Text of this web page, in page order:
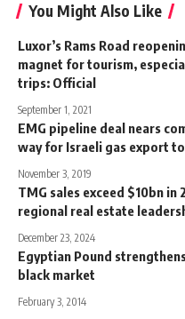
You Might Also Like
Luxor’s Rams Road
magnet for tourism,
trips: Official
September 1, 2021
EMG pipeline deal nears
way for Israeli gas export
November 3, 2019
TMG sales exceed $10bn
regional real estate
December 23, 2024
Egyptian Pound
black market
February 3, 2014